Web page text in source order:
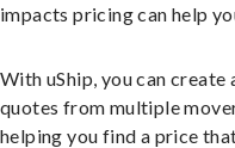
impacts pricing can help
With uShip, you can
quotes from multiple
helping you find a price